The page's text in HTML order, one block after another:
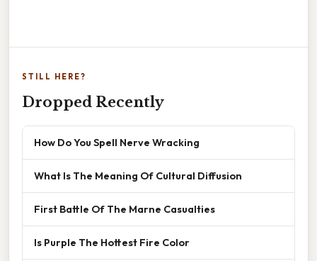
STILL HERE?
Dropped Recently
How Do You Spell Nerve Wracking
What Is The Meaning Of Cultural Diffusion
First Battle Of The Marne Casualties
Is Purple The Hottest Fire Color